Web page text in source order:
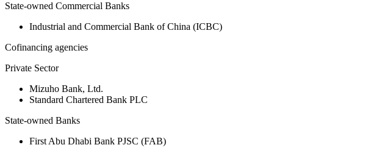
State-owned Commercial Banks
Industrial and Commercial Bank of China (ICBC)
Cofinancing agencies
Private Sector
Mizuho Bank, Ltd.
Standard Chartered Bank PLC
State-owned Banks
First Abu Dhabi Bank PJSC (FAB)